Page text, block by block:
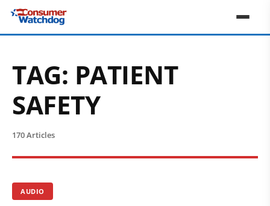
TAG: PATIENT
SAFETY
170 Articles
AUDIO